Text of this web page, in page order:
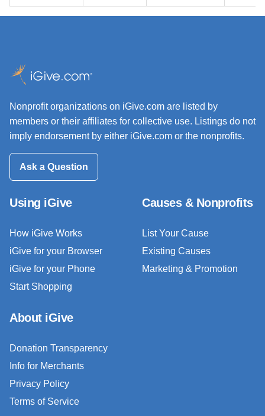
Nonprofit organizations on iGive.com are listed by
members or their affiliates for collective use. Listings do not
imply endorsement by either iGive.com or the nonprofits.
Ask a Question
Using iGive
How iGive Works
iGive for your Browser
iGive for your Phone
Start Shopping
Causes & Nonprofits
List Your Cause
Existing Causes
Marketing & Promotion
About iGive
Donation Transparency
Info for Merchants
Privacy Policy
Terms of Service